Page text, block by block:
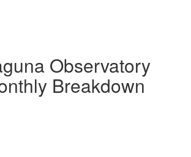
Observatory
Breakdown